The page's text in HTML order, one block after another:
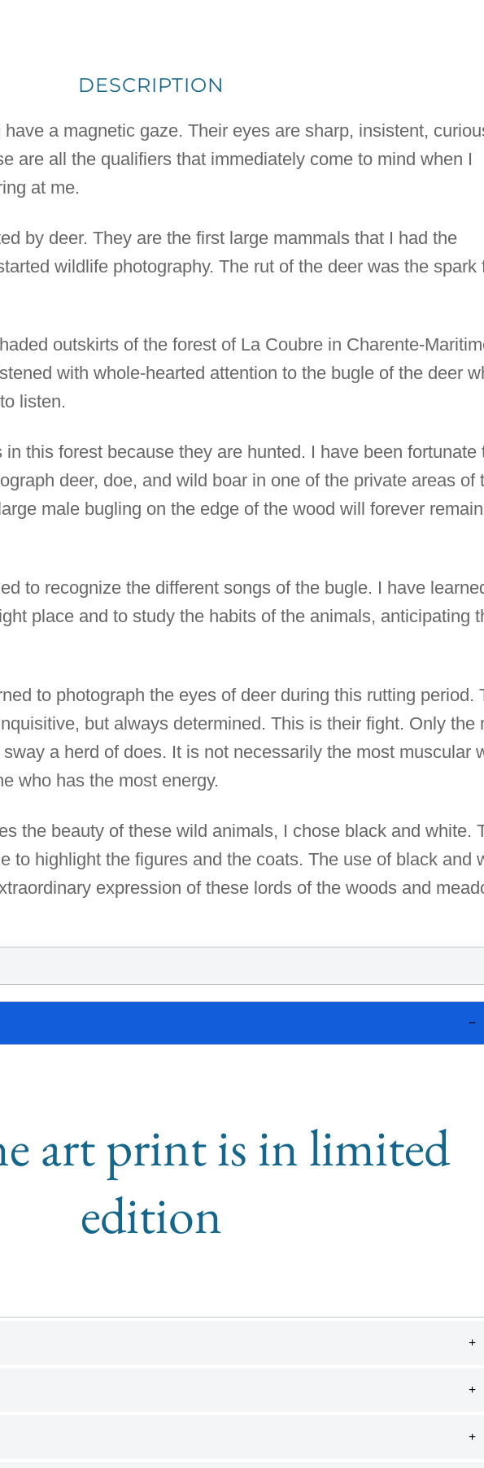
DESCRIPTION
a magnetic gaze. Their eyes are sharp, insistent,
are all the qualifiers that immediately come to mind when I
at me.
by deer. They are the first large mammals that I had the
wildlife photography. The rut of the deer was the spark
outskirts of the forest of La Coubre in Charente-
with whole-hearted attention to the bugle of the deer
listen.
this forest because they are hunted. I have been fortunate
deer, doe, and wild boar in one of the private areas of
male bugling on the edge of the wood will forever
to recognize the different songs of the bugle. I have
place and to study the habits of the animals, anticipating
to photograph the eyes of deer during this rutting period.
but always determined. This is their fight. Only the
a herd of does. It is not necessarily the most muscular
who has the most energy.
the beauty of these wild animals, I chose black and white.
to highlight the figures and the coats. The use of black and
expression of these lords of the woods and
art print is in limited
edition